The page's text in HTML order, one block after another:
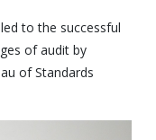
to the successful
of audit by
of Standards